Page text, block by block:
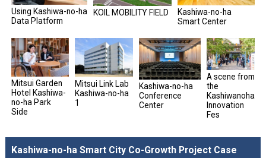
Using Kashiwa-no-ha
Data Platform
KOIL MOBILITY FIELD
Kashiwa-no-ha
Smart Center
Mitsui Garden
Hotel Kashiwa-
no-ha Park
Side
Mitsui Link Lab
Kashiwa-no-ha
1
Kashiwa-no-ha
Conference
Center
A scene from
the
Kashiwanoha
Innovation
Fes
Kashiwa-no-ha Smart City Co-Growth Project Case